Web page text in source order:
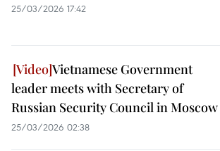
25/03/2026 17:42
Vietnamese Government
leader meets with Secretary of
Russian Security Council in Moscow
25/03/2026 02:38